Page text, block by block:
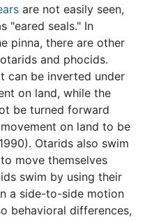
are not easily seen,
"eared seals." In
pinna, there are other
and phocids.
can be inverted under
on land, while the
be turned forward
on land to be
Otarids also swim
move themselves
swim by using their
a side-to-side motion
behavioral differences,